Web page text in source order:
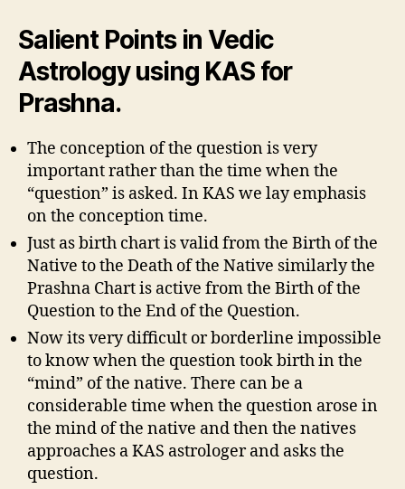
Salient Points in Vedic
Astrology using KAS for
Prashna.
The conception of the question is very
important rather than the time when the
“question” is asked. In KAS we lay emphasis
on the conception time.
Just as birth chart is valid from the Birth of the
Native to the Death of the Native similarly the
Prashna Chart is active from the Birth of the
Question to the End of the Question.
Now its very difficult or borderline impossible
to know when the question took birth in the
“mind” of the native. There can be a
considerable time when the question arose in
the mind of the native and then the natives
approaches a KAS astrologer and asks the
question.